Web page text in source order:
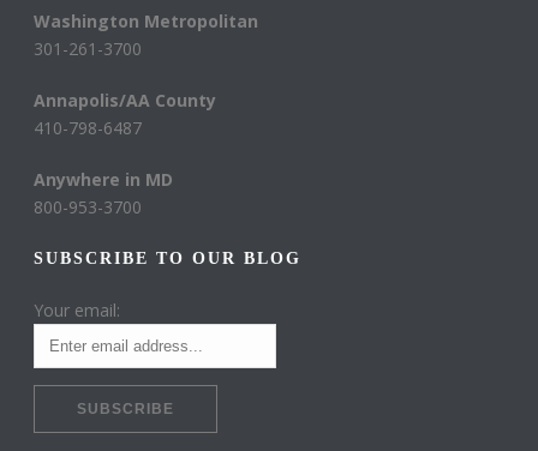
Washington Metropolitan
301-261-3700
Annapolis/AA County
410-798-6487
Anywhere in MD
800-953-3700
SUBSCRIBE TO OUR BLOG
Your email: